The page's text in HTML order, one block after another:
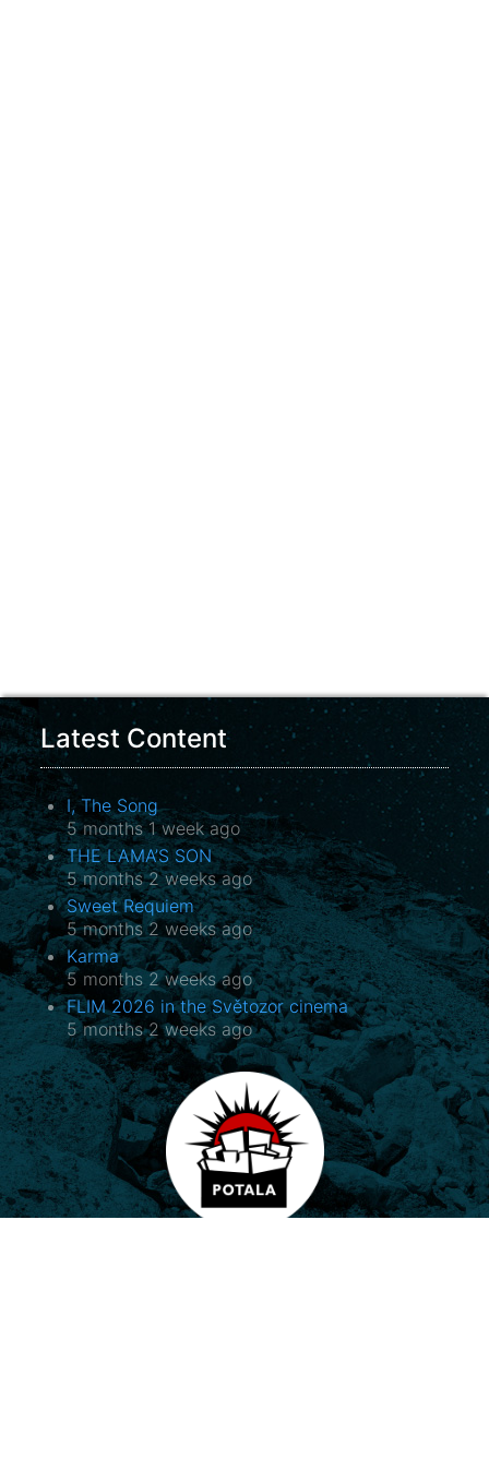
Latest Content
I, The Song
5 months 1 week ago
THE LAMA’S SON
5 months 2 weeks ago
Sweet Requiem
5 months 2 weeks ago
Karma
5 months 2 weeks ago
FLIM 2026 in the Světozor cinema
5 months 2 weeks ago